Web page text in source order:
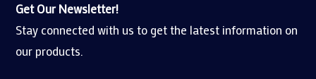
Get Our Newsletter!
Stay connected with us to get the latest information on
our products.